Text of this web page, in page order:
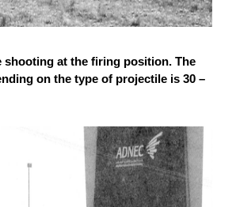
shooting at the firing position. The
on the type of projectile is 30 –